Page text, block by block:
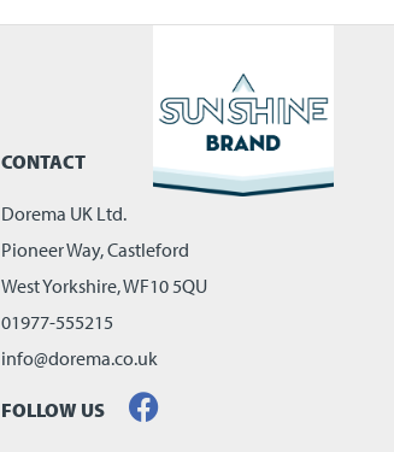
CONTACT
Dorema UK Ltd.
Pioneer Way, Castleford
West Yorkshire, WF10 5QU
01977-555215
info@dorema.co.uk
FOLLOW US